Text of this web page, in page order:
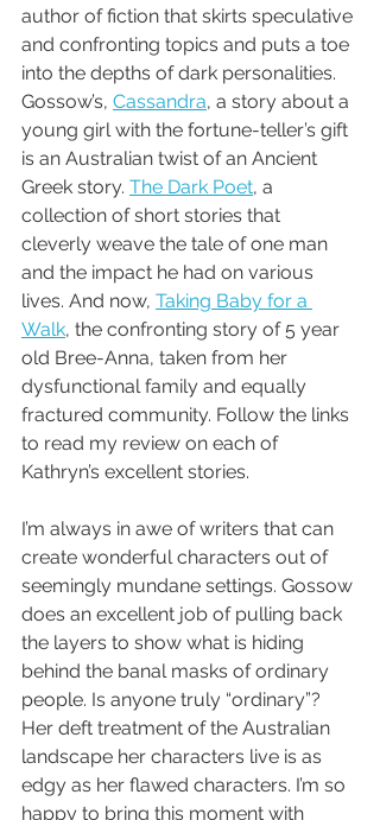
author of fiction that skirts speculative
and confronting topics and puts a toe
into the depths of dark personalities.
Gossow’s, Cassandra, a story about a
young girl with the fortune-teller’s gift
is an Australian twist of an Ancient
Greek story. The Dark Poet, a
collection of short stories that
cleverly weave the tale of one man
and the impact he had on various
lives. And now, Taking Baby for a
Walk, the confronting story of 5 year
old Bree-Anna, taken from her
dysfunctional family and equally
fractured community. Follow the links
to read my review on each of
Kathryn’s excellent stories.
I’m always in awe of writers that can
create wonderful characters out of
seemingly mundane settings. Gossow
does an excellent job of pulling back
the layers to show what is hiding
behind the banal masks of ordinary
people. Is anyone truly “ordinary”?
Her deft treatment of the Australian
landscape her characters live is as
edgy as her flawed characters. I’m so
happy to bring this moment with